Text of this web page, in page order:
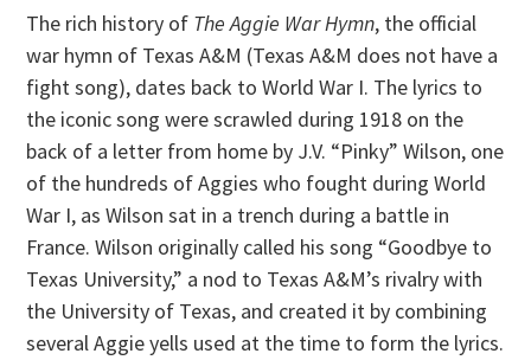
The rich history of The Aggie War Hymn, the official
war hymn of Texas A&M (Texas A&M does not have a
fight song), dates back to World War I. The lyrics to
the iconic song were scrawled during 1918 on the
back of a letter from home by J.V. “Pinky” Wilson, one
of the hundreds of Aggies who fought during World
War I, as Wilson sat in a trench during a battle in
France. Wilson originally called his song “Goodbye to
Texas University,” a nod to Texas A&M’s rivalry with
the University of Texas, and created it by combining
several Aggie yells used at the time to form the lyrics.